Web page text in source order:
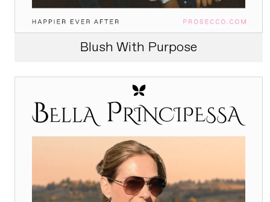
Blush With Purpose